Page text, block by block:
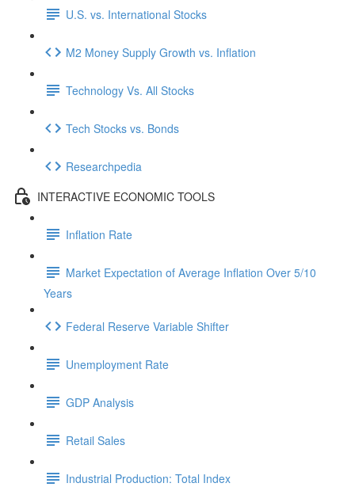
U.S. vs. International Stocks
M2 Money Supply Growth vs. Inflation
Technology Vs. All Stocks
Tech Stocks vs. Bonds
Researchpedia
INTERACTIVE ECONOMIC TOOLS
Inflation Rate
Market Expectation of Average Inflation Over 5/10
Years
Federal Reserve Variable Shifter
Unemployment Rate
GDP Analysis
Retail Sales
Industrial Production: Total Index